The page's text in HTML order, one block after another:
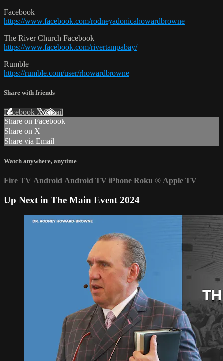
Facebook
https://www.facebook.com/rodneyadonicahowardbrowne
The River Church Facebook
https://www.facebook.com/rivertampabay/
Rumble
https://rumble.com/user/rhowardbrowne
Share with friends
Facebook XEmail
Share on Facebook
Share on X
Share via Email
Watch anywhere, anytime
Fire TV Android Android TV iPhone Roku ® Apple TV
Up Next in The Main Event 2024